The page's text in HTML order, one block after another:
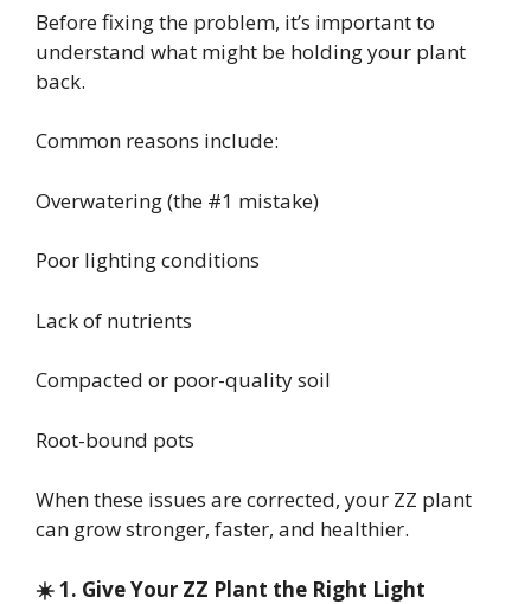
Before fixing the problem, it’s important to
understand what might be holding your plant
back.
Common reasons include:
Overwatering (the #1 mistake)
Poor lighting conditions
Lack of nutrients
Compacted or poor-quality soil
Root-bound pots
When these issues are corrected, your ZZ plant
can grow stronger, faster, and healthier.
☀️ 1. Give Your ZZ Plant the Right Light